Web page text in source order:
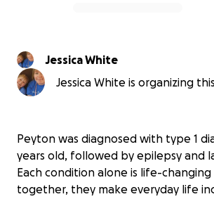
Jessica White
Jessica White is organizing
Peyton was diagnosed with type 1
years old, followed by epilepsy and
Each condition alone is life-
together, they make everyday life